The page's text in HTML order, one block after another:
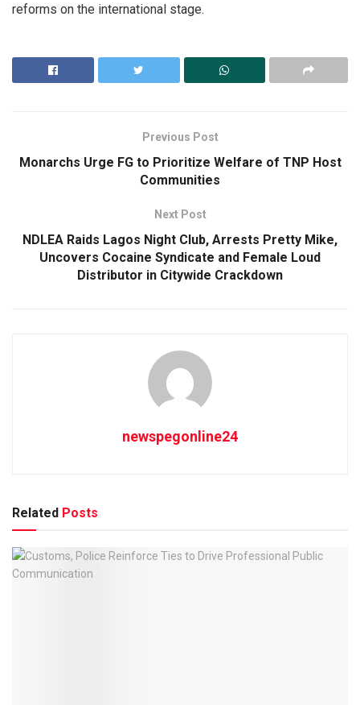
reforms on the international stage.
Previous Post
Monarchs Urge FG to Prioritize Welfare of TNP Host
Communities
Next Post
NDLEA Raids Lagos Night Club, Arrests Pretty Mike,
Uncovers Cocaine Syndicate and Female Loud
Distributor in Citywide Crackdown
newspegonline24
Related Posts